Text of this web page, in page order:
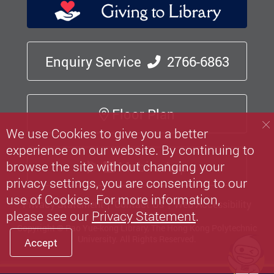
Enquiry Service 2766-6863
Floor Plan
Mobile App
Privacy Statement Contact Us Web Accessibility
Copyright © Pao Yue-kong Library, The Hong Kong Polytechnic
We use Cookies to give you a better
experience on our website. By continuing to
browse the site without changing your
privacy settings, you are consenting to our
use of Cookies. For more information,
please see our Privacy Statement.
Accept